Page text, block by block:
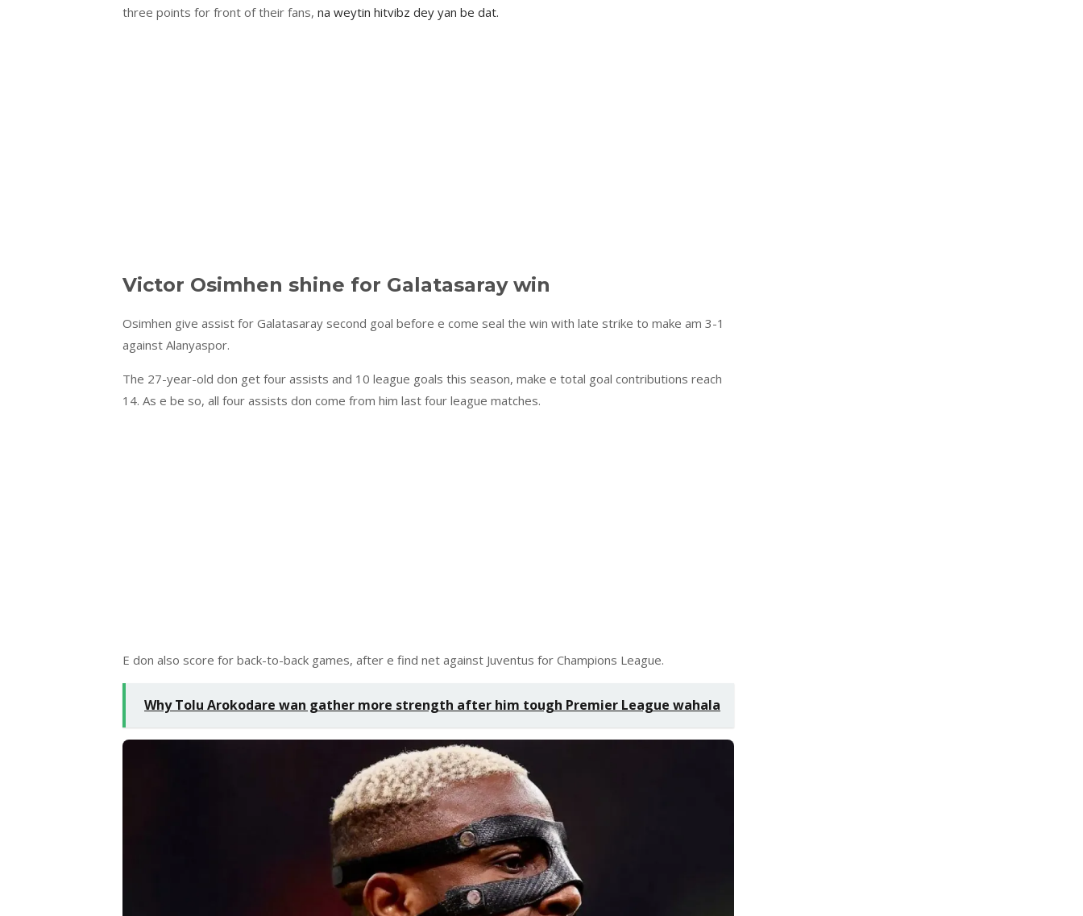
three points for front of their fans, na weytin hitvibz dey yan be dat.
Victor Osimhen shine for Galatasaray win
Osimhen give assist for Galatasaray second goal before e come seal the win with late strike to make am 3-1
against Alanyaspor.
The 27-year-old don get four assists and 10 league goals this season, make e total goal contributions reach
14. As e be so, all four assists don come from him last four league matches.
E don also score for back-to-back games, after e find net against Juventus for Champions League.
Why Tolu Arokodare wan gather more strength after him tough Premier League wahala